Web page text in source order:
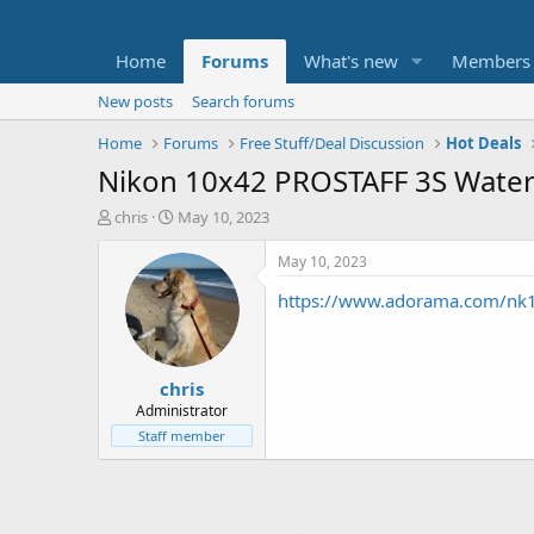
Home Forums What's new Members
New posts
Search forums
Home
Forums Free Stuff/Deal Discussion Hot Deals
Nikon 10x42 PROSTAFF 3S
T
t
e
chris
S
a
r
t
d
a
t
e
May 10, 2023
chris
Administrator
Staff member
May 10, 2023
https://www.adorama.com/